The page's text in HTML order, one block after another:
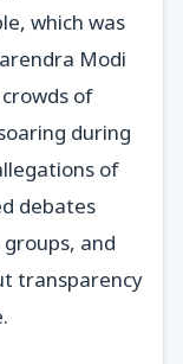
which was
Modi
of
during
of
debates
and
transparency